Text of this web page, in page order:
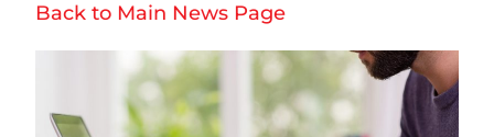
Back to Main News Page